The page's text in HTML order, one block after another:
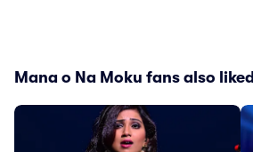
Mana o Na Moku fans also liked